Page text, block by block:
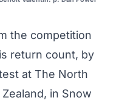
the competition
return count, by
at The North
in Snow